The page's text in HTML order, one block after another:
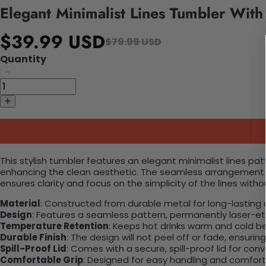
Elegant Minimalist Lines Tumbler
$39.99 USD$79.99 USD
Quantity
This stylish tumbler features an elegant minimalist lines
enhancing the clean aesthetic. The seamless
ensures clarity and focus on the simplicity of the lines
Material: Constructed from durable metal for long-lasting
Design: Features a seamless pattern, permanently laser-
Temperature Retention: Keeps hot drinks warm and cold
Durable Finish: The design will not peel off or fade,
Spill-Proof Lid: Comes with a secure, spill-proof lid for
Comfortable Grip: Designed for easy handling and comfort